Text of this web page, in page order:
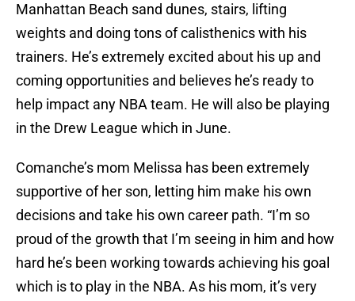
Manhattan Beach sand dunes, stairs, lifting
weights and doing tons of calisthenics with his
trainers. He’s extremely excited about his up and
coming opportunities and believes he’s ready to
help impact any NBA team. He will also be playing
in the Drew League which in June.
Comanche’s mom Melissa has been extremely
supportive of her son, letting him make his own
decisions and take his own career path. “I’m so
proud of the growth that I’m seeing in him and how
hard he’s been working towards achieving his goal
which is to play in the NBA. As his mom, it’s very